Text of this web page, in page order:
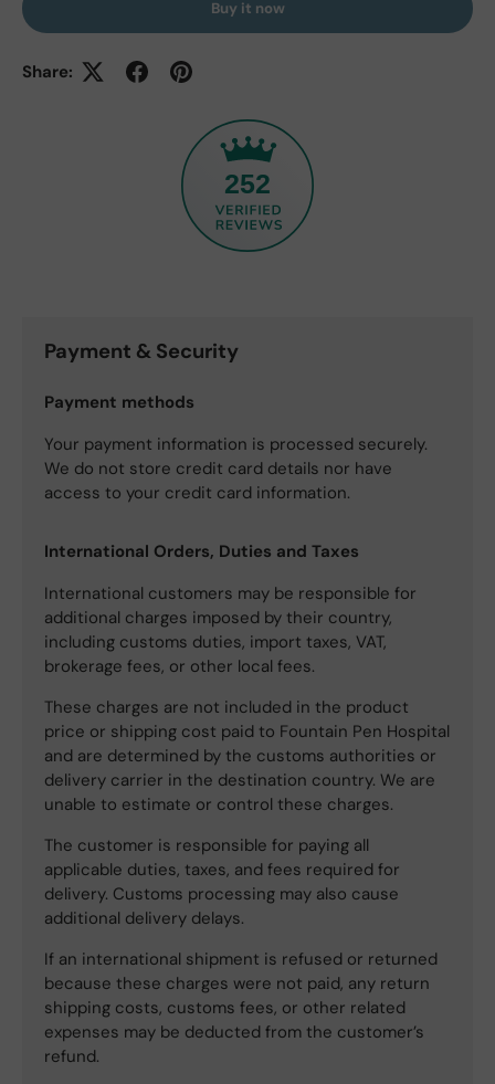
Buy it now
Share:
252
Payment & Security
Payment methods
Your payment information is processed securely.
We do not store credit card details nor have
access to your credit card information.
International Orders, Duties and Taxes
International customers may be responsible for
additional charges imposed by their country,
including customs duties, import taxes, VAT,
brokerage fees, or other local fees.
These charges are not included in the product
price or shipping cost paid to Fountain Pen Hospital
and are determined by the customs authorities or
delivery carrier in the destination country. We are
unable to estimate or control these charges.
The customer is responsible for paying all
applicable duties, taxes, and fees required for
delivery. Customs processing may also cause
additional delivery delays.
If an international shipment is refused or returned
because these charges were not paid, any return
shipping costs, customs fees, or other related
expenses may be deducted from the customer’s
refund.